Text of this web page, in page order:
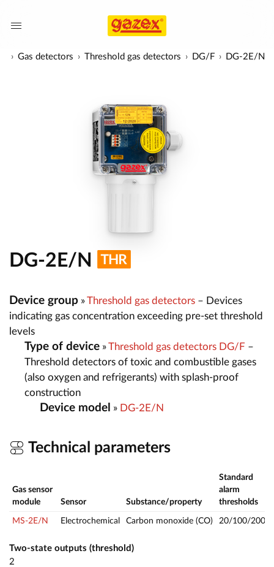
Gas detectors Threshold gas detectors DG/F DG-2E/N
DG-2E/N
Device group »Threshold gas detectors – Devices
indicating gas concentration exceeding pre-set threshold
levels
Type of device »Threshold gas detectors DG/F –
Threshold detectors of toxic and combustible gases
(also oxygen and refrigerants) with splash-proof
construction
Device model » DG-2E/N
Technical parameters
Gas sensor
module
Sensor Substance/property
Standard
alarm
thresholds
MS-2E/N Electrochemical Carbon monoxide (CO) 20/100/200
Two-state outputs (threshold)
2